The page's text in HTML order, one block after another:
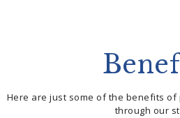
Here are just some of the benefits of
through our